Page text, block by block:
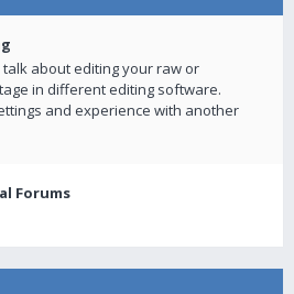
about editing your raw or
in different editing software.
and experience with another
Forums